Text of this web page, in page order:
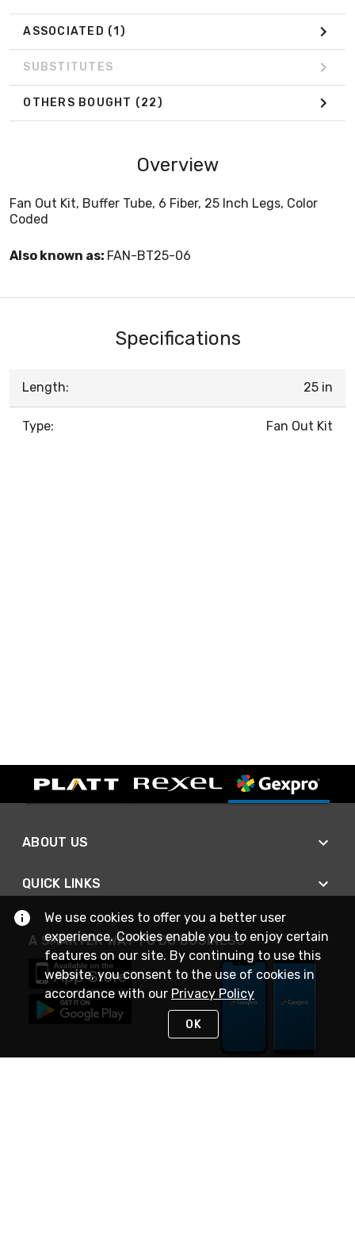
ASSOCIATED (1)
SUBSTITUTES
OTHERS BOUGHT (22)
Overview
Fan Out Kit, Buffer Tube, 6 Fiber, 25 Inch Legs, Color
Coded
Also known as: FAN-BT25-06
Specifications
Length: 25 in
Type: Fan Out Kit
ABOUT US
QUICK LINKS
A SMARTER WAY TO DO BUSINESS
We use cookies to offer you a better user
experience. Cookies enable you to enjoy certain
features on our site. By continuing to use this
website, you consent to the use of cookies in
accordance with our Privacy Policy
OK